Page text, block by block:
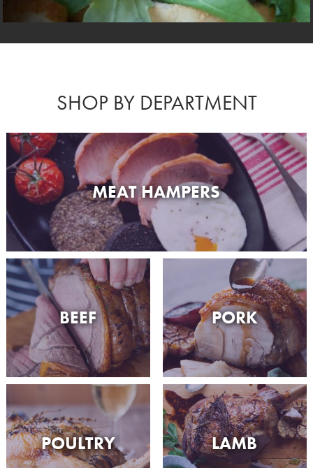
SHOP BY DEPARTMENT
MEAT HAMPERS
BEEF PORK
POULTRY LAMB